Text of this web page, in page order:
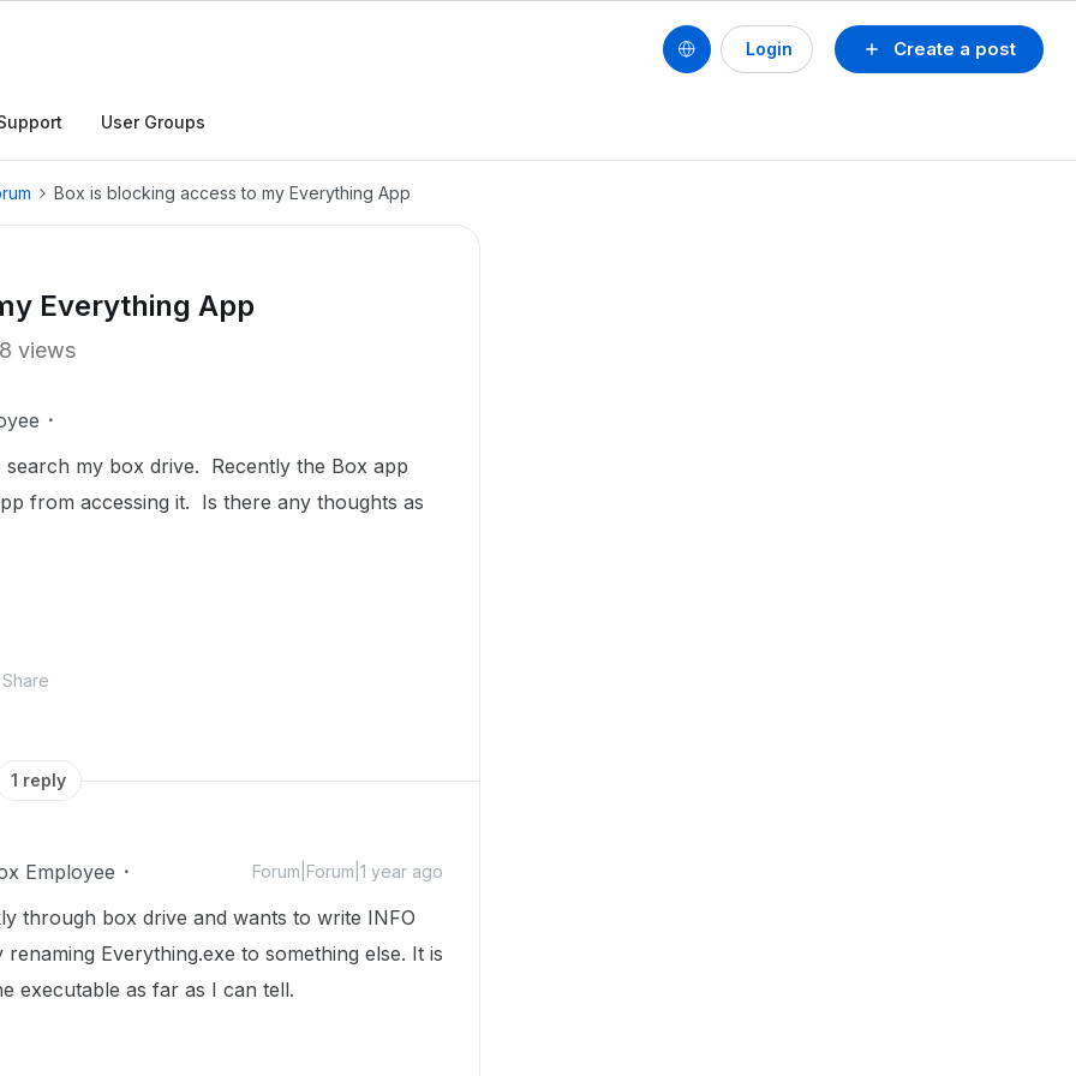
Create a post
Login
User Groups
Box is blocking access to my Everything App
Everything App
views
my box drive. Recently the Box app
from accessing it. Is there any thoughts as
Share
1 reply
Employee Forum|Forum|1 year ago
through box drive and wants to write INFO
Everything.exe to something else. It is
executable as far as I can tell.